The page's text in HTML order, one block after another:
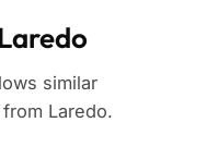
similar
Laredo.